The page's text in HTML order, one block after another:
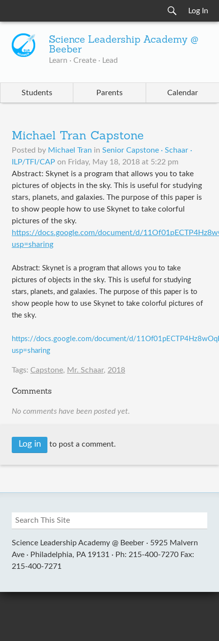
Log In
Science Leadership Academy @
Beeber
Learn · Create · Lead
Students Parents Calendar
Michael Tran Capstone
Posted by Michael Tran in Senior Capstone · Schaar ·
ILP/TFI/CAP on Friday, May 18, 2018 at 5:22 pm
Abstract: Skynet is a program that allows you to take
pictures of objects in the sky. This is useful for studying
stars, planets, and galaxies. The purpose of this paper is
to show people how to use Skynet to take colorful
pictures of the sky.
https://docs.google.com/document/d/
usp=sharing
Abstract: Skynet is a program that allows you to take
pictures of objects in the sky. This is useful for studying
stars, planets, and galaxies. The purpose of this paper is to
show people how to use Skynet to take colorful pictures of
the sky.
https://docs.google.com/document/d/
usp=sharing
Tags: Capstone, Mr. Schaar, 2018
Comments
No comments have been posted yet.
Log in to post a comment.
Science Leadership Academy @ Beeber · 5925 Malvern
Ave · Philadelphia, PA 19131 · Ph: 215-400-7270 Fax:
215-400-7271